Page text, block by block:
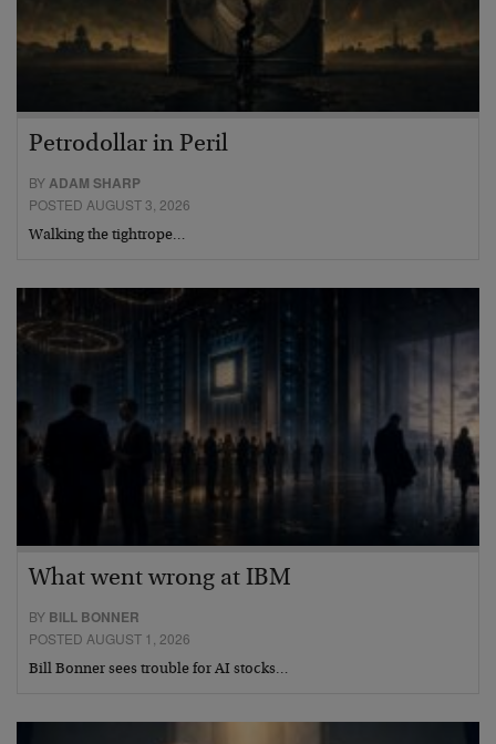
Petrodollar in Peril
BYADAM SHARP
POSTED AUGUST 3, 2026
Walking the tightrope…
What went wrong at IBM
BY BILL BONNER
POSTED AUGUST 1, 2026
Bill Bonner sees trouble for AI stocks…